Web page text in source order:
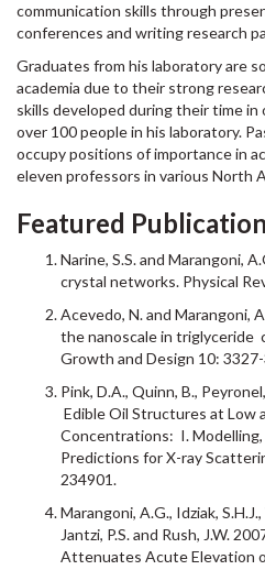
communication skills through
conferences and writing research
Graduates from his laboratory are
academia due to their strong
skills developed during their time in
over 100 people in his laboratory.
occupy positions of importance in
eleven professors in various North
Featured
Narine, S.S. and Marangoni,
crystal networks. Physical
Acevedo, N. and Marangoni,
the nanoscale in triglyceride
Growth and Design 10:
Pink, D.A., Quinn, B.,
Edible Oil Structures at Low
Concentrations: I.
Predictions for X-ray
234901.
Marangoni, A.G., Idziak,
Jantzi, P.S. and Rush, J.W.
Attenuates Acute Elevation